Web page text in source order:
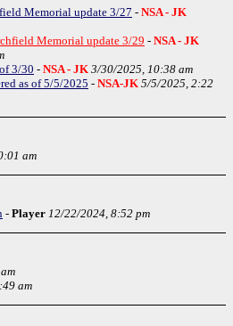
Memorial update 3/27 - NSA - JK
Memorial update 3/29 - NSA - JK
3/30 - NSA - JK 3/30/2025, 10:38 am
as of 5/5/2025 - NSA-JK 5/5/2025, 2:22
am
- Player 12/22/2024, 8:52 pm
am